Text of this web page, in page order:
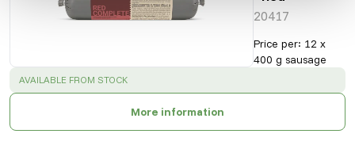
20417
Price per: 12 x
400 g sausage
SUCCESS :
AVAILABLE FROM STOCK
More information